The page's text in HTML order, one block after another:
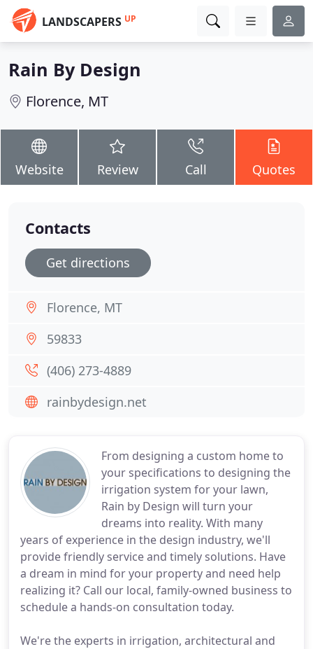
LANDSCAPERS UP
Rain By Design
Florence, MT
Website Review Call Quotes
From designing a custom home to
your specifications to designing the
irrigation system for your lawn,
Rain by Design will turn your
dreams into reality. With many
years of experience in the design industry, we'll
provide friendly service and timely solutions. Have
a dream in mind for your property and need help
realizing it? Call our local, family-owned business to
schedule a hands-on consultation today.
We're the experts in irrigation, architectural and
Contacts
Get directions
Florence, MT
59833
(406) 273-4889
rainbydesign.net